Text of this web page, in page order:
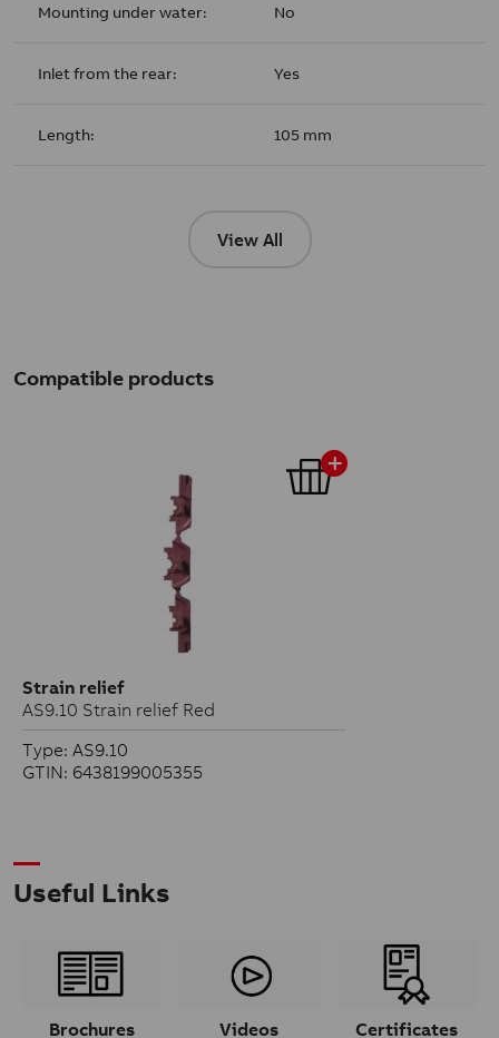
Mounting under water: No
Inlet from the rear: Yes
Length: 105 mm
View All
Compatible products
Strain relief
AS9.10 Strain relief Red
Type: AS9.10
GTIN: 6438199005355
Useful Links
Brochures Videos Certificates